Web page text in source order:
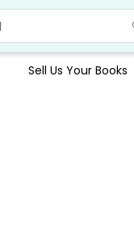
Sell Us Your Books